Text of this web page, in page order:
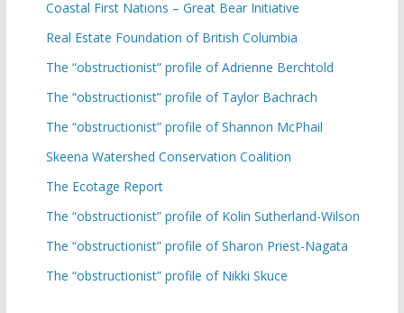
Coastal First Nations – Great Bear Initiative
Real Estate Foundation of British Columbia
The “obstructionist” profile of Adrienne Berchtold
The “obstructionist” profile of Taylor Bachrach
The “obstructionist” profile of Shannon McPhail
Skeena Watershed Conservation Coalition
The Ecotage Report
The “obstructionist” profile of Kolin Sutherland-Wilson
The “obstructionist” profile of Sharon Priest-Nagata
The “obstructionist” profile of Nikki Skuce